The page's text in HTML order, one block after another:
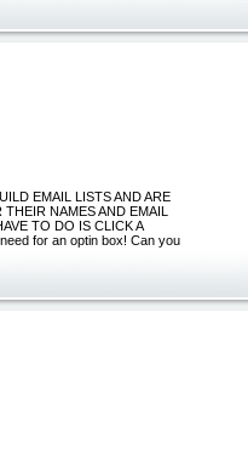
EMAIL LISTS AND ARE
NAMES AND EMAIL
TO DO IS CLICK A
for an optin box! Can you